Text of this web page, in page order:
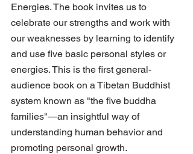
Energies. The book invites us to
celebrate our strengths and work with
our weaknesses by learning to identify
and use five basic personal styles or
energies. This is the first general-
audience book on a Tibetan Buddhist
system known as "the five buddha
families"—an insightful way of
understanding human behavior and
promoting personal growth.